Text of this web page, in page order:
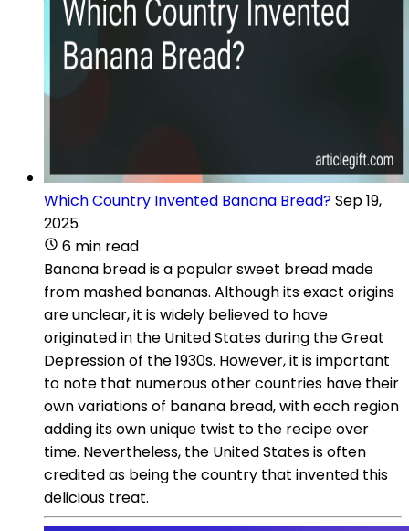
Which Country Invented Banana Bread?Sep 19,
2025
6 min read
Banana bread is a popular sweet bread made
from mashed bananas. Although its exact origins
are unclear, it is widely believed to have
originated in the United States during the Great
Depression of the 1930s. However, it is important
to note that numerous other countries have their
own variations of banana bread, with each region
adding its own unique twist to the recipe over
time. Nevertheless, the United States is often
credited as being the country that invented this
delicious treat.